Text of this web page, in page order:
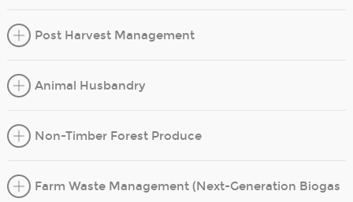
Post Harvest Management
Animal Husbandry
Non-Timber Forest Produce
Farm Waste Management (Next-Generation Biogas